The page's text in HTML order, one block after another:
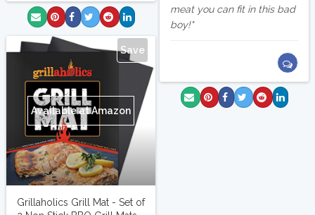
meat you can fit in this bad
boy!
Save
Available at Amazon
Grillaholics Grill Mat - Set of